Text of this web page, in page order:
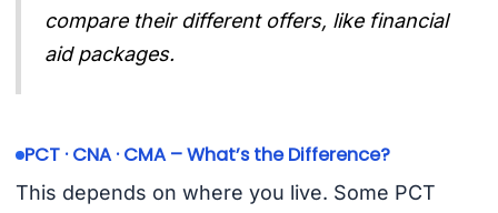
compare their different offers, like financial
aid packages.
PCT · CNA · CMA – What’s the Difference?
This depends on where you live. Some PCT